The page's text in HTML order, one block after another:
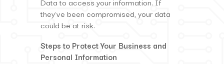
they’ve been compromised, your data
could be at risk.
Steps to Protect Your Business and
Personal Information